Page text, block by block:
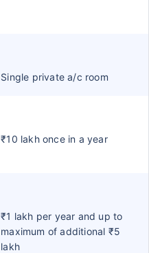
Single private a/c room
₹10 lakh once in a year
₹1 lakh per year and up to
maximum of additional ₹5
lakh